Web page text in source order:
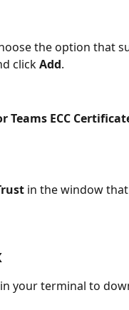
the option that
click Add.
Teams ECC
in the window
your terminal to